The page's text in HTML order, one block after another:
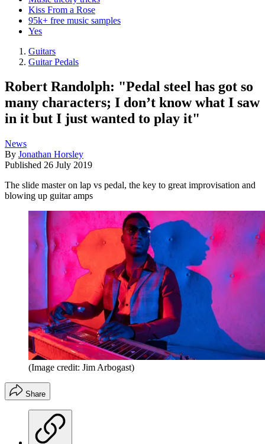
Kiss From a Rose
95k+ free music samples
Yes
Guitars
Guitar Pedals
Robert Randolph: "Pedal steel has got so
many characters; I don’t know what I saw
in it but I just wanted to play it"
News
By Jonathan Horsley
Published 26 July 2019
The slide master on lap vs pedal, the key to great improvisation and
blowing up guitar amps
(Image credit: Jim Arbogast)
Share